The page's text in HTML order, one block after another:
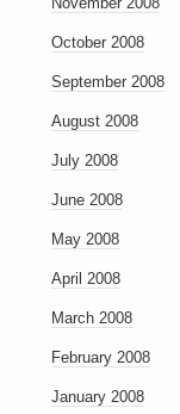
October 2008
September 2008
August 2008
July 2008
June 2008
May 2008
April 2008
March 2008
February 2008
January 2008